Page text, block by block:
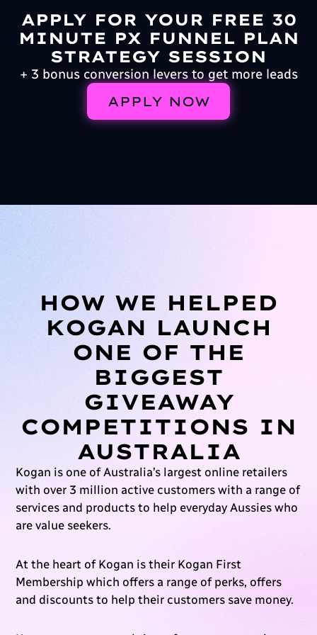
APPLY FOR YOUR FREE 30
MINUTE PX FUNNEL PLAN
STRATEGY SESSION
+ 3 bonus conversion levers to get more leads
APPLY NOW
HOW WE HELPED
KOGAN LAUNCH
ONE OF THE
BIGGEST
GIVEAWAY
COMPETITIONS IN
AUSTRALIA
Kogan is one of Australia’s largest online retailers
with over 3 million active customers with a range of
services and products to help everyday Aussies who
are value seekers.
At the heart of Kogan is their Kogan First
Membership which offers a range of perks, offers
and discounts to help their customers save money.